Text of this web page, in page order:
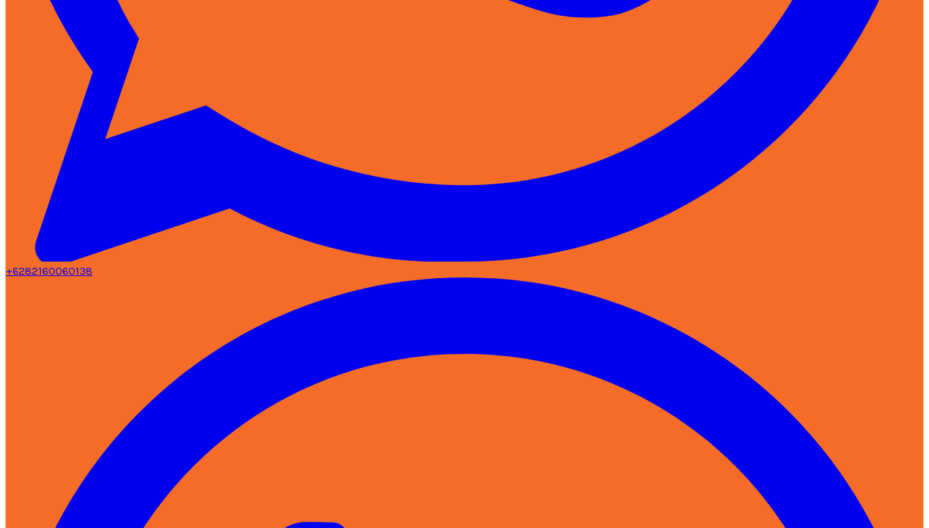
+6282160060138